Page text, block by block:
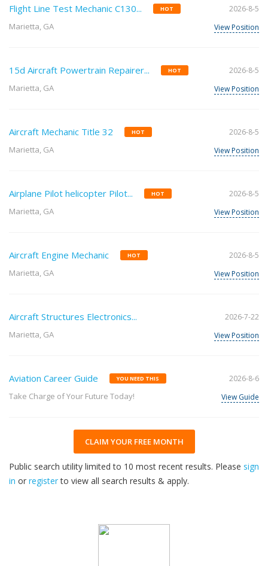
Flight Line Test Mechanic C130... HOT
Marietta, GA
2026-8-5
View Position
15d Aircraft Powertrain Repairer... HOT
Marietta, GA
2026-8-5
View Position
Aircraft Mechanic Title 32 HOT
Marietta, GA
2026-8-5
View Position
Airplane Pilot helicopter Pilot... HOT
Marietta, GA
2026-8-5
View Position
Aircraft Engine Mechanic HOT
Marietta, GA
2026-8-5
View Position
Aircraft Structures Electronics...
Marietta, GA
2026-7-22
View Position
Aviation Career Guide YOU NEED THIS
Take Charge of Your Future Today!
2026-8-6
View Guide
CLAIM YOUR FREE MONTH
Public search utility limited to 10 most recent results. Please sign
in or registerto view all search results & apply.